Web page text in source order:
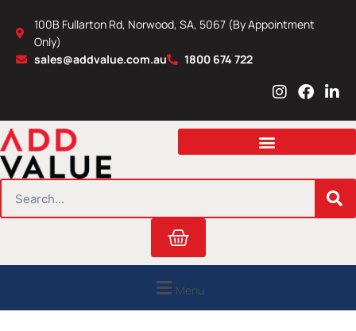
content
100B Fullarton Rd, Norwood, SA, 5067 (By Appointment
Only)
sales@addvalue.com.au
1800 674 722
I
s
a
r
m
F
c
b
o
L
n
e
i
n
Cart
Menu